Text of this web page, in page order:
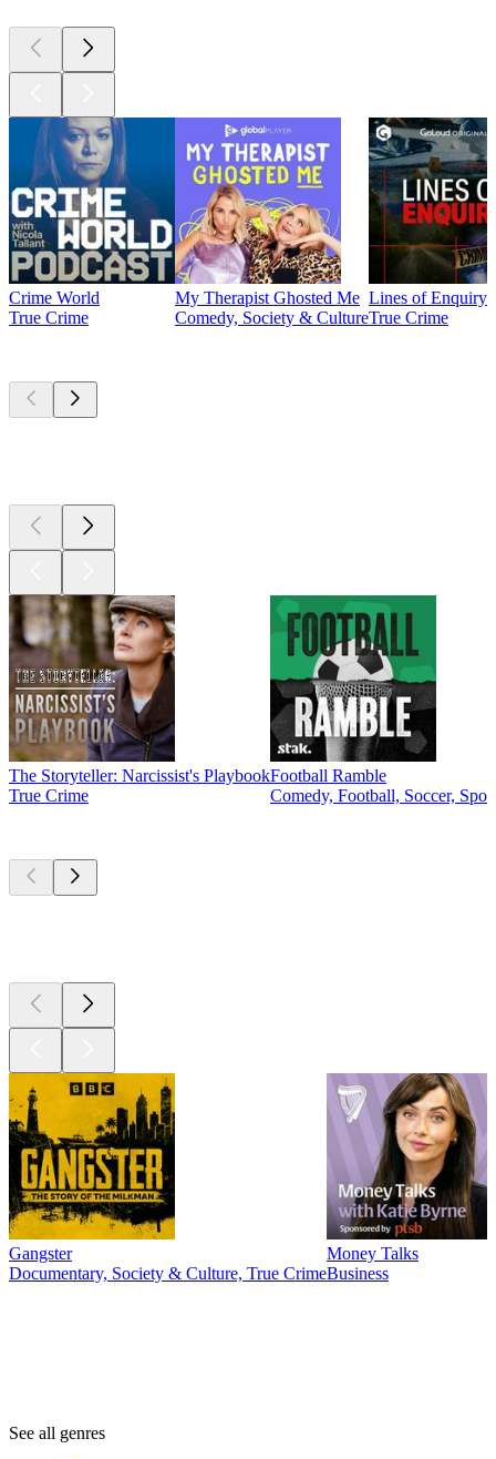
Crime World
True Crime
My Therapist Ghosted Me
Comedy, Society & Culture
Lines of Enquiry
True Crime
The Storyteller: Narcissist's Playbook
True Crime
Football Ramble
Comedy, Football, Soccer,
Gangster
Documentary, Society & Culture, True Crime
Money Talks
Business
See all genres